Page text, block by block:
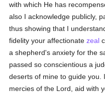
with which He has
also I acknowledge publicly,
thus showing that I
fidelity your affectionatezeal
a shepherd's anxiety for the
passed so conscientious a
deserts of mine to guide
mercies of the Lord, aid with